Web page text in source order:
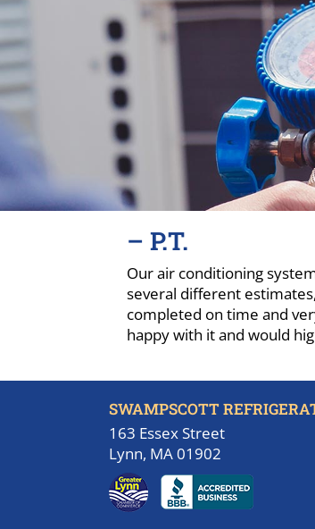
– P.T.
Our air conditioning
several different
completed on time and
happy with it and would
SWAMPSCOTT
163 Essex Street
Lynn, MA 01902